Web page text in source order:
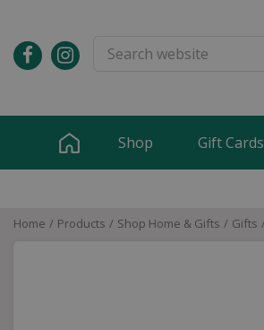
content
Home Products Shop Home & Gifts Gifts
Shop Gift Cards